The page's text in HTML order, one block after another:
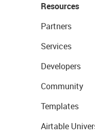
Resources
Partners
Services
Developers
Community
Templates
Airtable